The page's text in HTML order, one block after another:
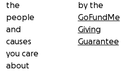
the
people
and
causes
you care
about
by the
GoFundMe
Giving
Guarantee